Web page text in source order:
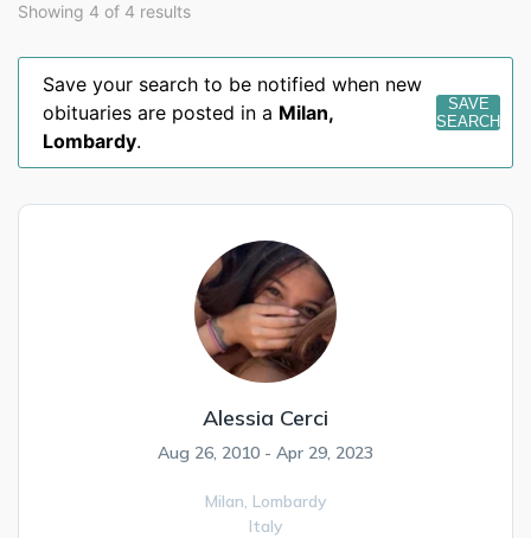
Showing 4 of 4 results
Save your search to be notified when new
obituaries are posted in a Milan,
Lombardy.
SAVE
SEARCH
Alessia Cerci
Aug 26, 2010 - Apr 29, 2023
Milan, Lombardy
Italy